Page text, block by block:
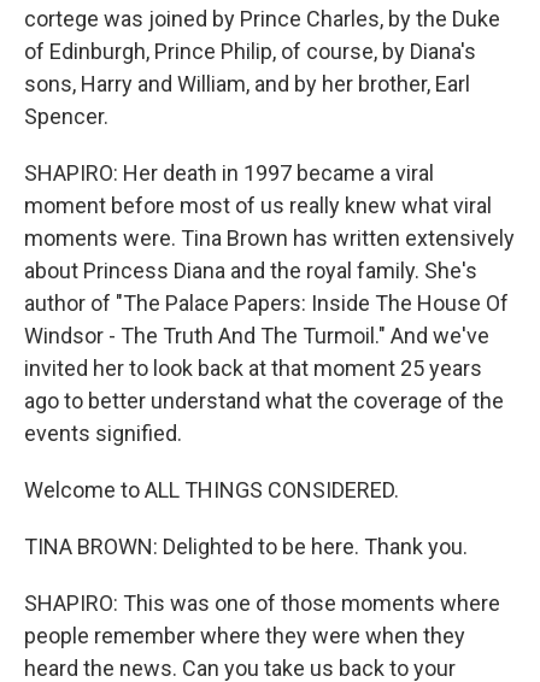
cortege was joined by Prince Charles, by the Duke
of Edinburgh, Prince Philip, of course, by Diana's
sons, Harry and William, and by her brother, Earl
Spencer.
SHAPIRO: Her death in 1997 became a viral
moment before most of us really knew what viral
moments were. Tina Brown has written extensively
about Princess Diana and the royal family. She's
author of "The Palace Papers: Inside The House Of
Windsor - The Truth And The Turmoil." And we've
invited her to look back at that moment 25 years
ago to better understand what the coverage of the
events signified.
Welcome to ALL THINGS CONSIDERED.
TINA BROWN: Delighted to be here. Thank you.
SHAPIRO: This was one of those moments where
people remember where they were when they
heard the news. Can you take us back to your